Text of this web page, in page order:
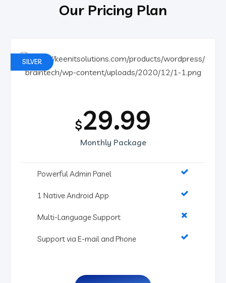
Our Pricing Plan
SILVER
$29.99
Monthly Package
Powerful Admin Panel
1 Native Android App
Multi-Language Support
Support via E-mail and Phone